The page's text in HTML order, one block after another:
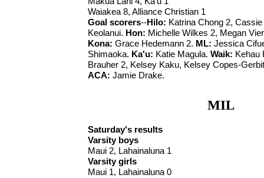
Waiakea 8, Alliance Christian 1
Goal scorers--Hilo: Katrina Chong 2,
Keolanui. Hon: Michelle Wilkes 2, Megan
Kona:Grace Hedemann 2. ML:Jessica
Shimaoka. Ka'u: Katie Magula.Waik: Kehau
Brauher 2, Kelsey Kaku, Kelsey Copes-
ACA:Jamie Drake.
MIL
Saturday's results
Varsity boys
Maui 2, Lahainaluna 1
Varsity girls
Maui 1, Lahainaluna 0